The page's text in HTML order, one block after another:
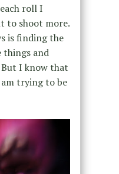
roll I
to shoot more.
is finding the
and
I know that
trying to be